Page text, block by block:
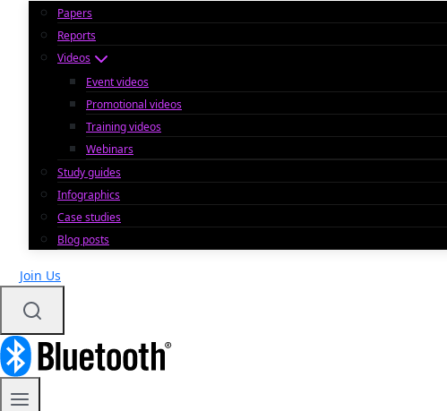
Papers
Reports
Videos
Event videos
Promotional videos
Training videos
Webinars
Study guides
Infographics
Case studies
Blog posts
Join Us